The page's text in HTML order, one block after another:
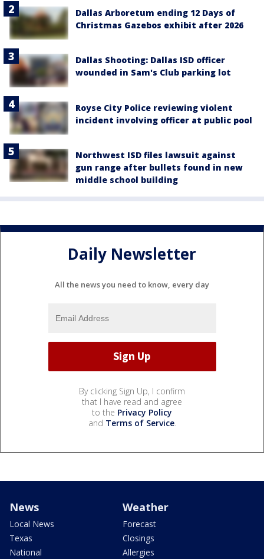
Dallas Arboretum ending 12 Days of
Christmas Gazebos exhibit after 2026
Dallas Shooting: Dallas ISD officer
wounded in Sam's Club parking lot
Royse City Police reviewing violent
incident involving officer at public pool
Northwest ISD files lawsuit against
gun range after bullets found in new
middle school building
Daily Newsletter
All the news you need to know, every day
By clicking Sign Up, I confirm
that I have read and agree
to the Privacy Policy
and Terms of Service.
News
Local News
Texas
National
Weather
Forecast
Closings
Allergies